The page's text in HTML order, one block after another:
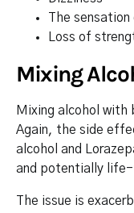
The
Loss of
Mixing
Mixing alcohol with
Again, the side
alcohol and
and potentially
The issue is